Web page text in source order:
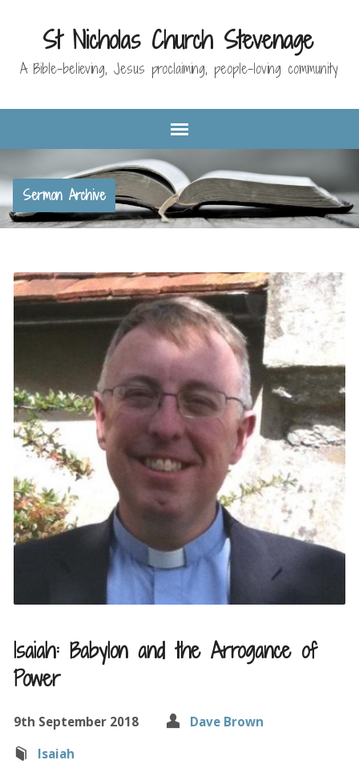
St Nicholas Church Stevenage
A Bible-believing, Jesus proclaiming, people-loving community
Sermon Archive
Isaiah: Babylon and the Arrogance of
Power
9th September 2018
Dave Brown
Isaiah